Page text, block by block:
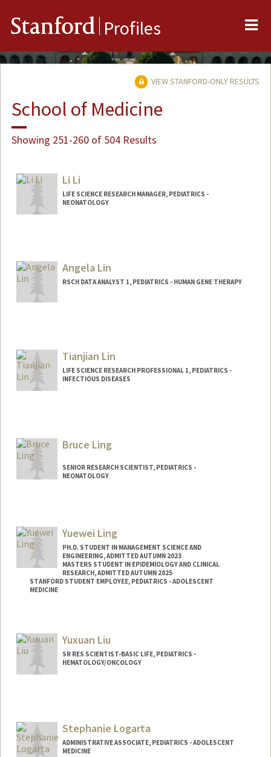
Stanford Profiles
VIEW STANFORD-ONLY RESULTS
School of Medicine
Showing 251-260 of 504 Results
Li Li
LIFE SCIENCE RESEARCH MANAGER, PEDIATRICS -
NEONATOLOGY
Angela Lin
RSCH DATA ANALYST 1, PEDIATRICS - HUMAN GENE THERAPY
Tianjian Lin
LIFE SCIENCE RESEARCH PROFESSIONAL 1, PEDIATRICS -
INFECTIOUS DISEASES
Bruce Ling
SENIOR RESEARCH SCIENTIST, PEDIATRICS -
NEONATOLOGY
u
Yuewei Ling
PH.D. STUDENT IN MANAGEMENT SCIENCE AND
ENGINEERING, ADMITTED AUTUMN 2023
MASTERS STUDENT IN EPIDEMIOLOGY AND CLINICAL
RESEARCH, ADMITTED AUTUMN 2025
STANFORD STUDENT EMPLOYEE, PEDIATRICS - ADOLESCENT
MEDICINE
Mail Code: 4026
ywling@stanford.edu
Yuxuan Liu
SR RES SCIENTIST-BASIC LIFE, PEDIATRICS -
HEMATOLOGY/ONCOLOGY
Stephanie Logarta
ADMINISTRATIVE ASSOCIATE, PEDIATRICS - ADOLESCENT
MEDICINE